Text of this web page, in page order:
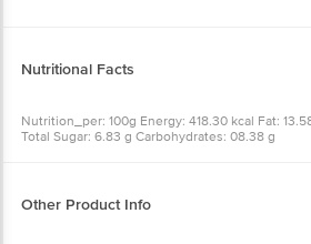
Nutritional Facts
Nutrition_per: 100g Energy: 418.30 kcal Fat:
Total Sugar: 6.83 g Carbohydrates: 08.38 g
Other Product Info